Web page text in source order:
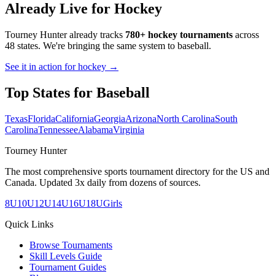
Already Live for Hockey
Tourney Hunter already tracks 780+ hockey tournaments across
48 states. We're bringing the same system to baseball.
See it in action for hockey →
Top States for Baseball
TexasFloridaCaliforniaGeorgiaArizonaNorth CarolinaSouth
CarolinaTennesseeAlabamaVirginia
Tourney Hunter
The most comprehensive sports tournament directory for the US and
Canada. Updated 3x daily from dozens of sources.
8U10U12U14U16U18UGirls
Quick Links
Browse Tournaments
Skill Levels Guide
Tournament Guides